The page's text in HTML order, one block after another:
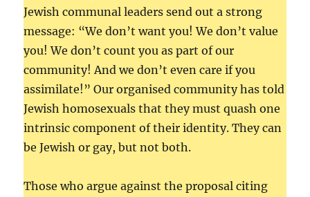
Jewish communal leaders send out a strong
message: “We don’t want you! We don’t value
you! We don’t count you as part of our
community! And we don’t even care if you
assimilate!” Our organised community has told
Jewish homosexuals that they must quash one
intrinsic component of their identity. They can
be Jewish or gay, but not both.
Those who argue against the proposal citing